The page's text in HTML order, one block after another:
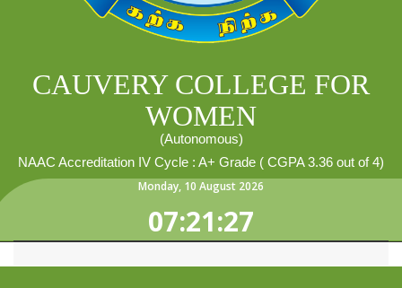
CAUVERY COLLEGE FOR
WOMEN
(Autonomous)
NAAC Accreditation IV Cycle : A+ Grade ( CGPA 3.36 out of 4)
Monday, 10 August 2026
07:21:27